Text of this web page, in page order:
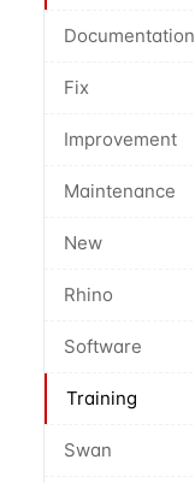
Documentation
Fix
Improvement
Maintenance
New
Rhino
Software
Training
Swan